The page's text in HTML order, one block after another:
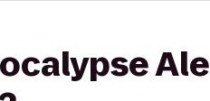
Ale